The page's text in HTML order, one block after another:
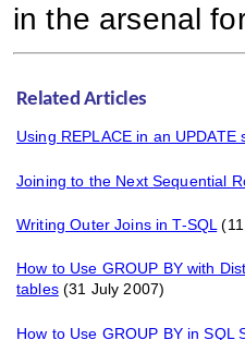
in the arsenal
Related Articles
Using REPLACE in an UPDATE
Joining to the Next Sequential
Writing Outer Joins in T-SQL
How to Use GROUP BY with
tables(31 July 2007)
How to Use GROUP BY in SQL